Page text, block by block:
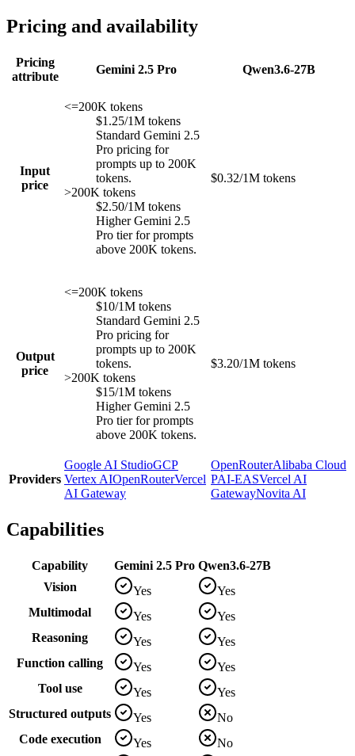
Pricing and availability
Pricing
attribute
Gemini 2.5 Pro Qwen3.6-27B
Input
price
<=200K tokens
$1.25/1M tokens
Standard Gemini 2.5
Pro pricing for
prompts up to 200K
tokens.
>200K tokens
$2.50/1M tokens
Higher Gemini 2.5
Pro tier for prompts
above 200K tokens.
$0.32/1M tokens
Output
price
<=200K tokens
$10/1M tokens
Standard Gemini 2.5
Pro pricing for
prompts up to 200K
tokens.
>200K tokens
$15/1M tokens
Higher Gemini 2.5
Pro tier for prompts
above 200K tokens.
$3.20/1M tokens
Providers
Google AI StudioGCP
Vertex AIOpenRouterVercel
AI Gateway
OpenRouterAlibaba Cloud
PAI-EASVercel AI
GatewayNovita AI
Capabilities
Capability Gemini 2.5 Pro Qwen3.6-27B
Vision
Yes
Yes
Multimodal
Yes
Yes
Reasoning
Yes
Yes
Function calling
Yes
Yes
Tool use
Yes
Yes
Structured outputs
Yes
No
Code execution
Yes
No